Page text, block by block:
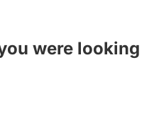
were looking